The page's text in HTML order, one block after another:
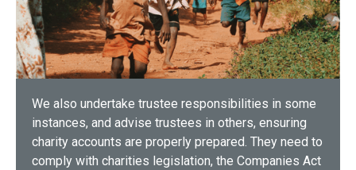
We also undertake trustee responsibilities in some
instances, and advise trustees in others, ensuring
charity accounts are properly prepared. They need to
comply with charities legislation, the Companies Act